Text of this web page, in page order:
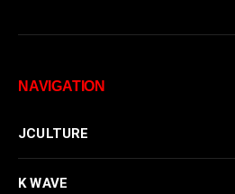
NAVIGATION
JCULTURE
K WAVE